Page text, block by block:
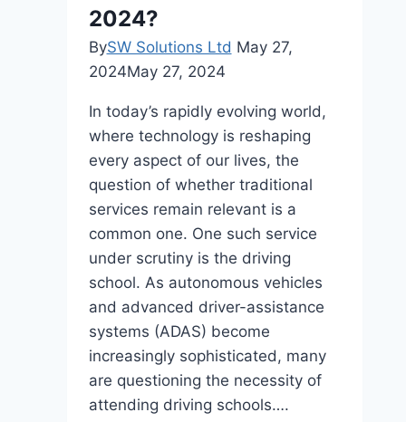
Practices
2024?
BySW Solutions Ltd May 27,
2024May 27, 2024
In today’s rapidly evolving world,
where technology is reshaping
every aspect of our lives, the
question of whether traditional
services remain relevant is a
common one. One such service
under scrutiny is the driving
school. As autonomous vehicles
and advanced driver-assistance
systems (ADAS) become
increasingly sophisticated, many
are questioning the necessity of
attending driving schools….